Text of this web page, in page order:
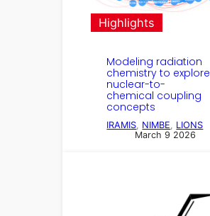
Highlights
Modeling radiation
chemistry to explore
nuclear-to-
chemical coupling
concepts
IRAMIS, NIMBE, LIONS
March 9 2026